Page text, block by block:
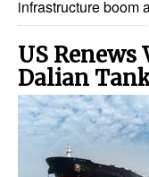
infrastructure
US Renews
Dalian